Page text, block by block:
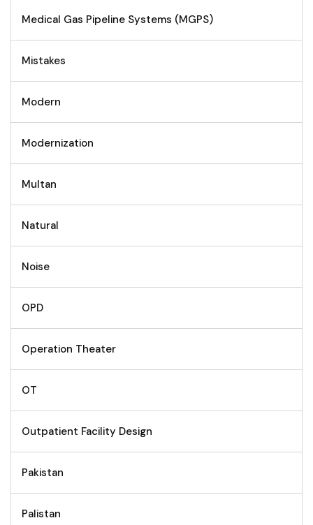
Medical Gas Pipeline Systems (MGPS)
Mistakes
Modern
Modernization
Multan
Natural
Noise
OPD
Operation Theater
OT
Outpatient Facility Design
Pakistan
Palistan